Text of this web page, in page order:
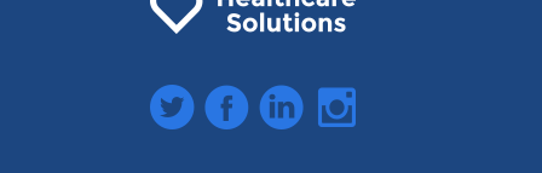
TwitterFacebookLinkedInInstagram